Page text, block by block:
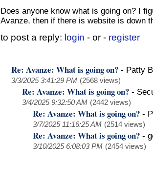
Does anyone know what is going on? I
Avanze, then if there is website is down
to post a reply: login - or - register
Re: Avanze: What is going on? - Patty
3/3/2025 3:41:29 PM (2568 views)
Re: Avanze: What is going on? -
3/4/2025 9:32:50 AM (2442 views)
Re: Avanze: What is going on? -
3/7/2025 11:16:25 AM (2514 views)
Re: Avanze: What is going on? -
3/10/2025 6:08:03 PM (2454 views)